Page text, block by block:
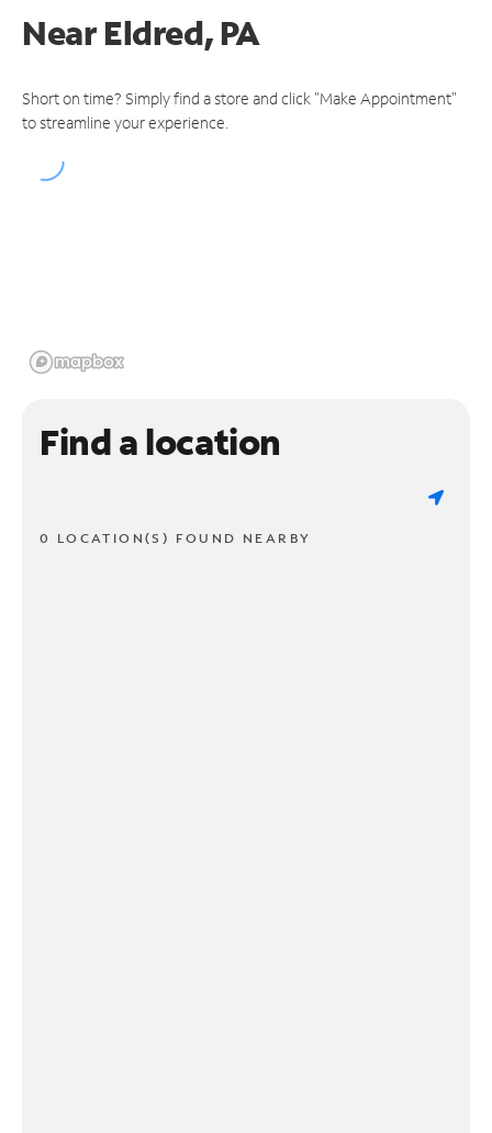
NearEldred, PA
Short on time? Simply find a store and click "Make Appointment"
to streamline your experience.
Find a location
0 LOCATION(S) FOUND NEARBY